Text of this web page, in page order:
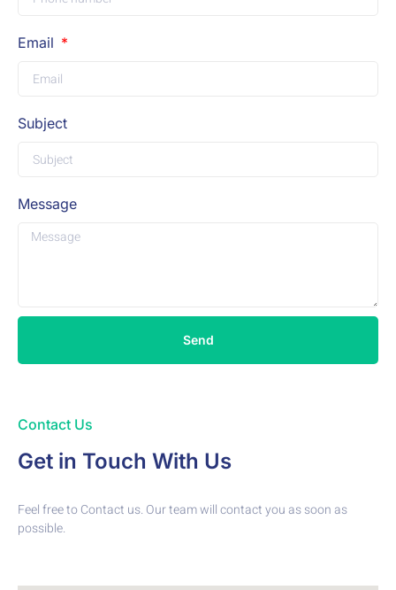
Email
Subject
Message
Send
Contact Us
Get in Touch With Us
Feel free to Contact us. Our team will contact you as soon as
possible.